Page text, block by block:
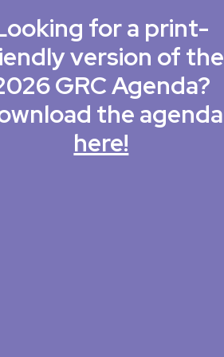
for a print-
version of the
GRC Agenda?
the agenda
here!